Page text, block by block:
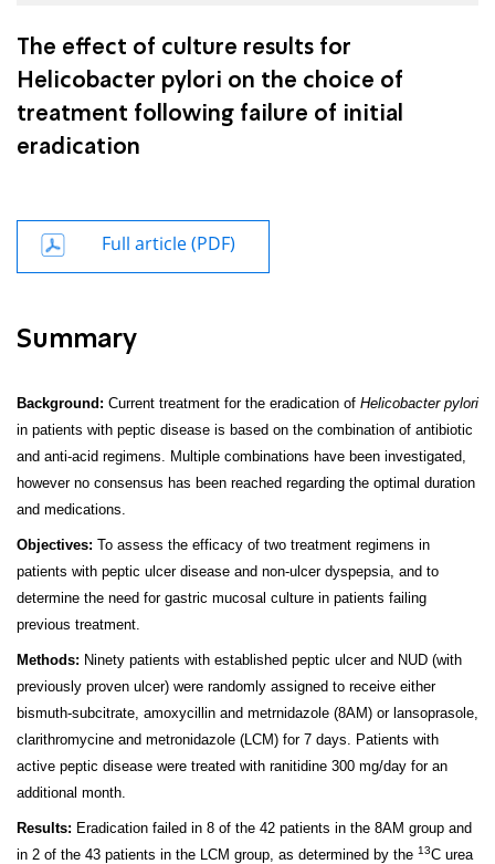
The effect of culture results for
Helicobacter pylori on the choice of
treatment following failure of initial
eradication
Full article (PDF)
Summary
Background: Current treatment for the eradication of Helicobacter pylori
in patients with peptic disease is based on the combination of antibiotic
and anti-acid regimens. Multiple combinations have been investigated,
however no consensus has been reached regarding the optimal duration
and medica­tions.
Objectives: To assess the efficacy of two treatment regimens in
patients with peptic ulcer disease and non-ulcer dyspepsia, and to
determine the need for gastric mucosal culture in patients failing
previous treatment.
Methods: Ninety patients with established peptic ulcer and NUD (with
previously proven ulcer) were randomly assigned to receive either
bismuth-subcitrate, amoxycillin and metrnida­zole (8AM) or lansoprasole,
clarithromycine and metronida­zole (LCM) for 7 days. Patients with
active peptic disease were treated with ranitidine 300 mg/day for an
additional month.
Results: Eradication failed in 8 of the 42 patients in the 8AM group and
in 2 of the 43 patients in the LCM group, as determined by the 13C urea